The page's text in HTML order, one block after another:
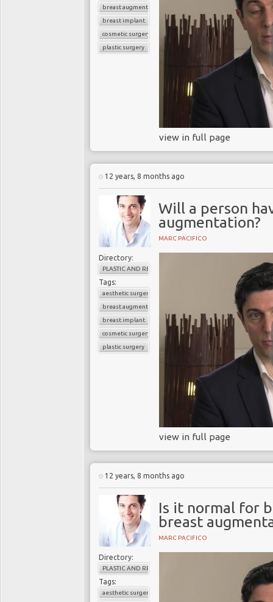
breast augmentation
breast implant
cosmetic surgery
plastic surgery
view in full page
12 years, 8 months ago
Will a person
augmentation?
MARC PACIFICO
Directory:
PLASTIC AND RECONSTRUCTIVE SURGERY
Tags:
aesthetic surgery
breast augmentation
breast implant
cosmetic surgery
plastic surgery
view in full page
12 years, 8 months ago
Is it normal for
breast
MARC PACIFICO
Directory:
PLASTIC AND RECONSTRUCTIVE SURGERY
Tags:
aesthetic surgery